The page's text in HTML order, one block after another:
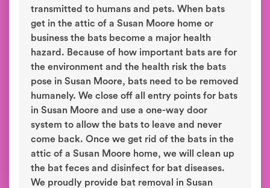
transmitted to humans and pets. When bats
get in the attic of a Susan Moore home or
business the bats become a major health
hazard. Because of how important bats are for
the environment and the health risk the bats
pose in Susan Moore, bats need to be removed
humanely. We close off all entry points for bats
in Susan Moore and use a one-way door
system to allow the bats to leave and never
come back. Once we get rid of the bats in the
attic of a Susan Moore home, we will clean up
the bat feces and disinfect for bat diseases.
We proudly provide bat removal in Susan